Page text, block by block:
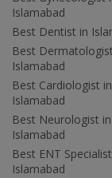
Islamabad
Best Dentist in
Best
Islamabad
Best Cardiologist in
Islamabad
Best Neurologist in
Islamabad
Best ENT
Islamabad